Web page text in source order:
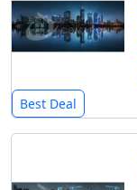
Best Deal